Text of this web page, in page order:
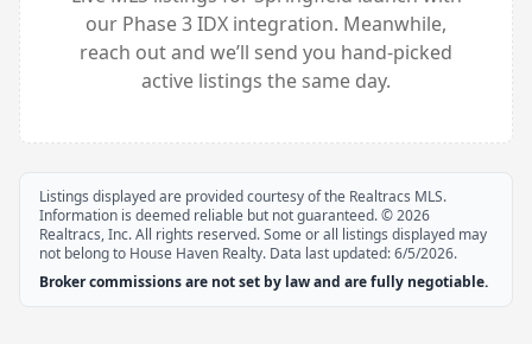
our Phase 3 IDX integration. Meanwhile,
reach out and we’ll send you hand-picked
active listings the same day.
Listings displayed are provided courtesy of the Realtracs MLS.
Information is deemed reliable but not guaranteed. ©2026
Realtracs, Inc. All rights reserved. Some or all listings displayed may
not belong to House Haven Realty. Data last updated:6/5/2026.
Broker commissions are not set by law and are fully negotiable.